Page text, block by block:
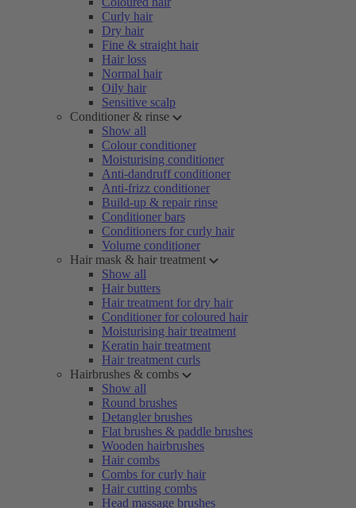
Curly hair
Dry hair
Fine & straight hair
Hair loss
Normal hair
Oily hair
Sensitive scalp
Conditioner & rinse
Show all
Colour conditioner
Moisturising conditioner
Anti-dandruff conditioner
Anti-frizz conditioner
Build-up & repair rinse
Conditioner bars
Conditioners for curly hair
Volume conditioner
Hair mask & hair treatment
Show all
Hair butters
Hair treatment for dry hair
Conditioner for coloured hair
Moisturising hair treatment
Keratin hair treatment
Hair treatment curls
Hairbrushes & combs
Show all
Round brushes
Detangler brushes
Flat brushes & paddle brushes
Wooden hairbrushes
Hair combs
Combs for curly hair
Hair cutting combs
Head massage brushes